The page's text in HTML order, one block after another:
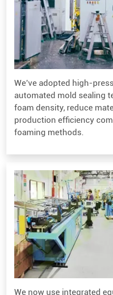
We’ve adopted high-
automated mold sealing
foam density, reduce
production efficiency
foaming methods.
We now use integrated